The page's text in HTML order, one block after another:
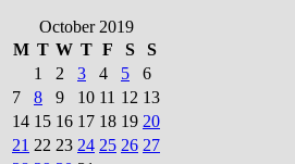
October 2019
M T W T F S
S
1
2 3 4 5
6
7
8 9 10 11 12 13
14 15 16 17 18 19 20
21 22 23 24 25 26 27